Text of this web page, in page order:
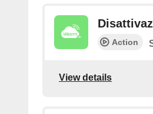
Action
View details